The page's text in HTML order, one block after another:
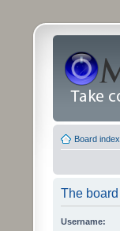
Board index
The
Username: